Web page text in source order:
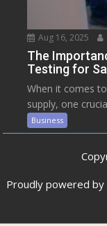
Aug 16, 2025
The
Testing for
When it comes
supply, one
Business
Proudly powered